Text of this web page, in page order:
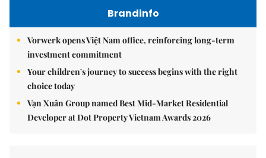
Brandinfo
Vorwerk opens Việt Nam office, reinforcing long-term
investment commitment
Your children's journey to success begins with the right
choice today
Vạn Xuân Group named Best Mid-Market Residential
Developer at Dot Property Vietnam Awards 2026